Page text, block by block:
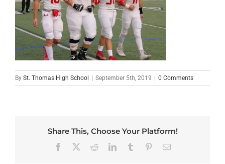
By St. Thomas High School | September 5th, 2019 | 0 Comments
Share This, Choose Your Platform!
Facebook RedditLinkedInTumblr PinterestEmail